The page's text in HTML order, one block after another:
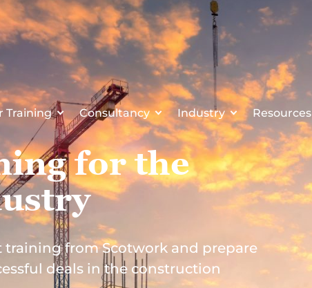
Training Consultancy Industry Resources
for the
from Scotwork and prepare
deals in the construction